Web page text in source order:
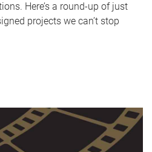
Here’s a round-up of just
projects we can’t stop